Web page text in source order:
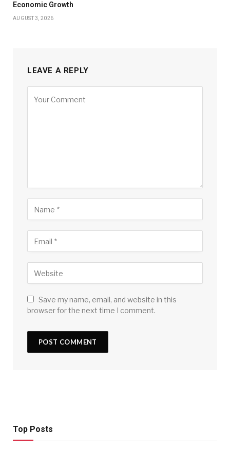
Economic Growth
AUGUST 3, 2026
LEAVE A REPLY
Save my name, email, and website in this
browser for the next time I comment.
Top Posts